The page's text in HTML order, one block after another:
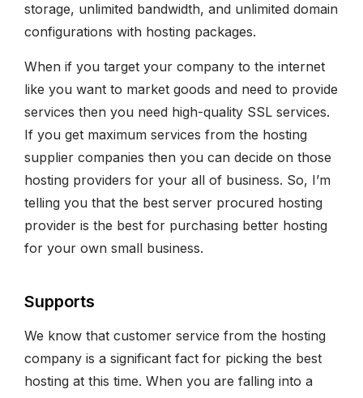
storage, unlimited bandwidth, and unlimited domain
configurations with hosting packages.
When if you target your company to the internet
like you want to market goods and need to provide
services then you need high-quality SSL services.
If you get maximum services from the hosting
supplier companies then you can decide on those
hosting providers for your all of business. So, I’m
telling you that the best server procured hosting
provider is the best for purchasing better hosting
for your own small business.
Supports
We know that customer service from the hosting
company is a significant fact for picking the best
hosting at this time. When you are falling into a